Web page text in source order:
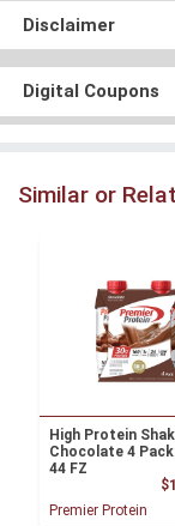
Disclaimer
Digital Coupons
Similar or
High Protein
Chocolate 4 Pack
44 FZ
Premier Protein